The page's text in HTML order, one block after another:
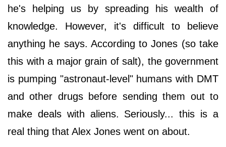
he's helping us by spreading his wealth of
knowledge. However, it's difficult to believe
anything he says. According to Jones (so take
this with a major grain of salt), the government
is pumping "astronaut-level" humans with DMT
and other drugs before sending them out to
make deals with aliens. Seriously... this is a
real thing that Alex Jones went on about.